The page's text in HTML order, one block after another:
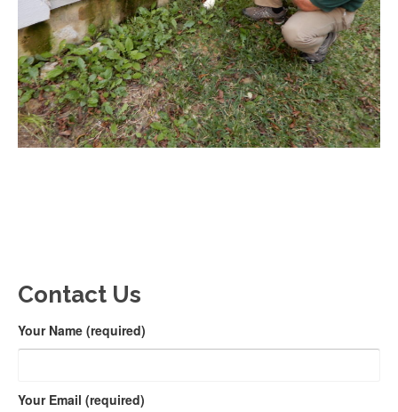
Contact Us
Your Name (required)
Your Email (required)